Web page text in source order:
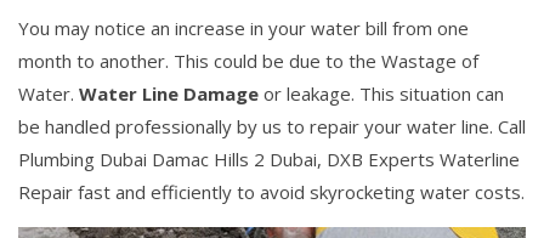
You may notice an increase in your water bill from one
month to another. This could be due to the Wastage of
Water. Water Line Damage or leakage. This situation can
be handled professionally by us to repair your water line. Call
Plumbing Dubai Damac Hills 2 Dubai, DXB Experts Waterline
Repair fast and efficiently to avoid skyrocketing water costs.